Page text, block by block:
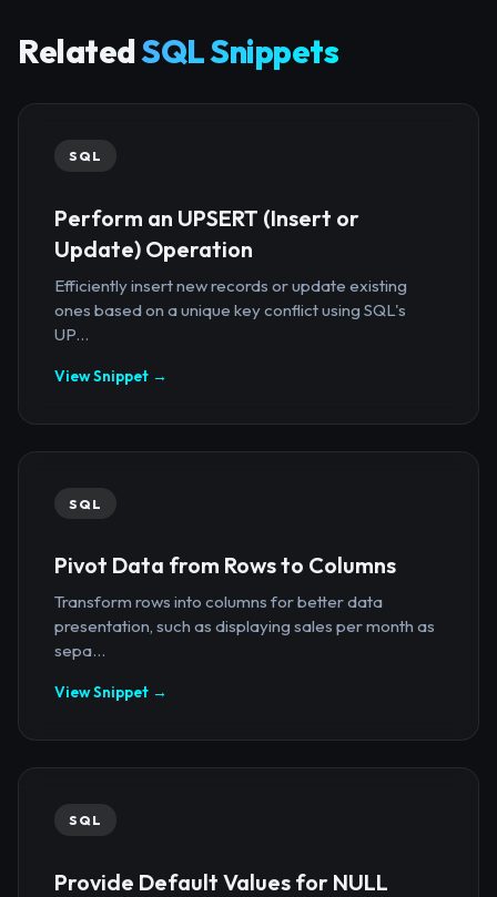
RelatedSQL Snippets
SQL
Perform an UPSERT (Insert or
Update) Operation
Efficiently insert new records or update existing
ones based on a unique key conflict using SQL's
UP...
View Snippet →
SQL
Pivot Data from Rows to Columns
Transform rows into columns for better data
presentation, such as displaying sales per month as
sepa...
View Snippet →
SQL
Provide Default Values for NULL